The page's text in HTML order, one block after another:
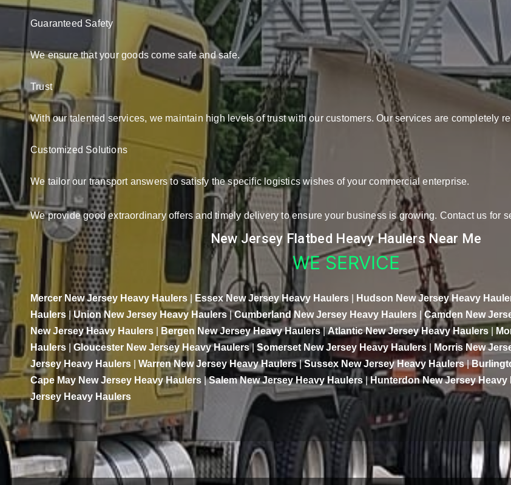
Guaranteed Safety
We ensure that your goods come safe and safe.
Trust
With our talented services, we maintain high levels of trust with our customers. Our services are completely
Customized Solutions
We tailor our transport answers to satisfy the specific logistics wishes of your commercial enterprise.
We provide good extraordinary offers and timely delivery to ensure your business is growing. Contact us for
New Jersey Flatbed Heavy Haulers Near Me
WE SERVICE
Mercer New Jersey Heavy Haulers Essex New Jersey Heavy Haulers Hudson New Jersey Heavy
Haulers |Union New Jersey Heavy Haulers|Cumberland New Jersey Heavy Haulers |Camden New
New Jersey Heavy Haulers
Bergen New Jersey Heavy Haulers|Atlantic New Jersey Heavy Haulers
Haulers
Gloucester New Jersey Heavy Haulers|Somerset New Jersey Heavy Haulers Morris New
Jersey Heavy Haulers
Warren New Jersey Heavy Haulers|Sussex New Jersey Heavy Haulers|
Cape May New Jersey Heavy Haulers |Salem New Jersey Heavy Haulers| Hunterdon New Jersey Heavy
Jersey Heavy Haulers